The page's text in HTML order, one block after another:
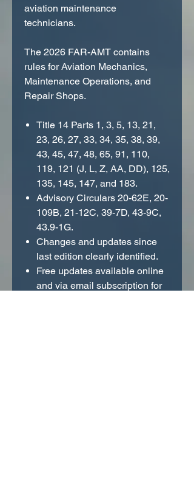
aviation maintenance
technicians.
The 2026 FAR-AMT contains
rules for Aviation Mechanics,
Maintenance Operations, and
Repair Shops.
Title 14 Parts 1, 3, 5, 13, 21,
23, 26, 27, 33, 34, 35, 38, 39,
43, 45, 47, 48, 65, 91, 110,
119, 121 (J, L, Z, AA, DD), 125,
135, 145, 147, and 183.
Advisory Circulars 20-62E, 20-
109B, 21-12C, 39-7D, 43-9C,
43.9-1G.
Changes and updates since
last edition clearly identified.
Free updates available online
and via email subscription for